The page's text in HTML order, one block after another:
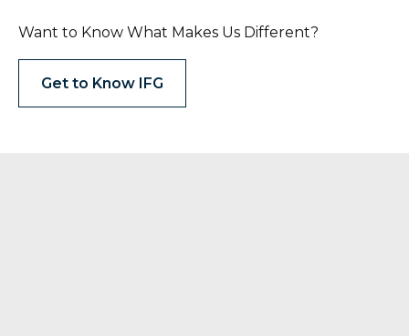
Want to Know What Makes Us Different?
Get to Know IFG